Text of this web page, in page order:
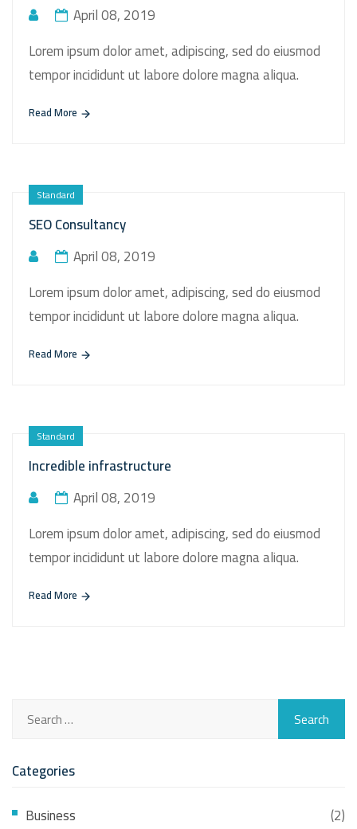
April 08, 2019
Lorem ipsum dolor amet, adipiscing, sed do eiusmod
tempor incididunt ut labore dolore magna aliqua.
Read More
Standard
SEO Consultancy
April 08, 2019
Lorem ipsum dolor amet, adipiscing, sed do eiusmod
tempor incididunt ut labore dolore magna aliqua.
Read More
Standard
Incredible infrastructure
April 08, 2019
Lorem ipsum dolor amet, adipiscing, sed do eiusmod
tempor incididunt ut labore dolore magna aliqua.
Read More
Categories
Business
(2)